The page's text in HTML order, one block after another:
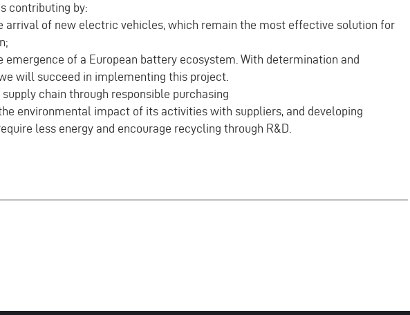
contributing by:
of new electric vehicles, which remain the most effective solution for
of a European battery ecosystem. With determination and
will succeed in implementing this project.
chain through responsible purchasing
environmental impact of its activities with suppliers, and developing
less energy and encourage recycling through R&D.